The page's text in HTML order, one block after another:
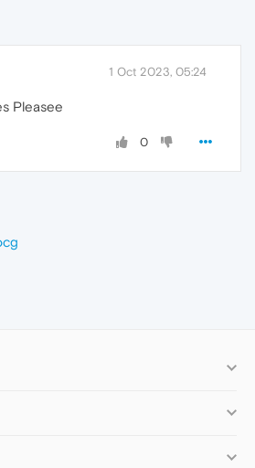
1 Oct 2023, 05:24
Pleasee
0